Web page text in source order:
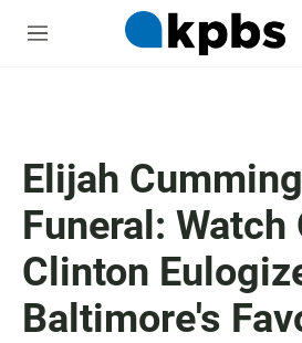
M
Elijah
Funeral: Watch
Clinton
Baltimore's